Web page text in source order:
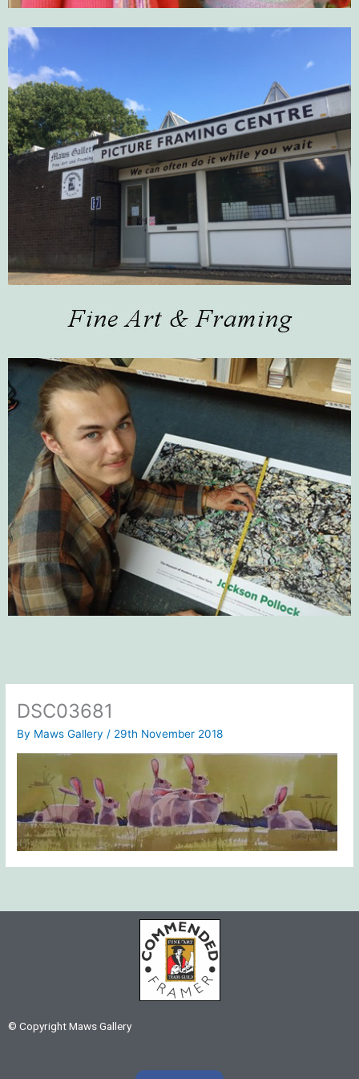
DSC03681
By Maws Gallery / 29th November 2018
© Copyright Maws Gallery